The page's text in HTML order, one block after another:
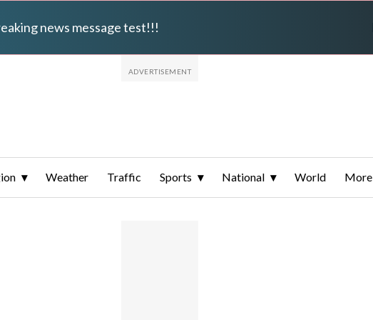
news message test!!!
Weather Traffic Sports National World More